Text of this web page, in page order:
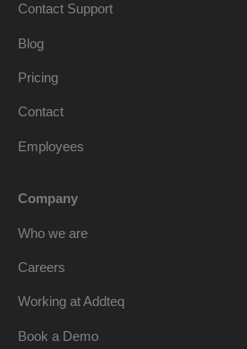
Contact Support
Blog
Pricing
Contact
Employees
Company
Who we are
Careers
Working at Addteq
Book a Demo